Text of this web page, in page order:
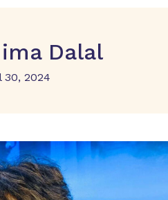
Dalal
30, 2024